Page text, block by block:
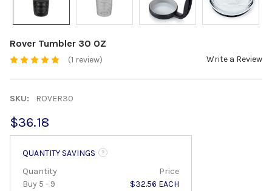
Rover Tumbler 30 OZ
(1 review) Write a Review
SKU: ROVER30
$36.18
QUANTITY SAVINGS
Quantity
Price
Buy 5 - 9
$32.56 EACH